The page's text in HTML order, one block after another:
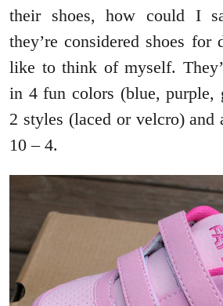
their shoes, how could I
they’re considered shoes for
like to think of myself.
in 4 fun colors (blue, purple,
2 styles (laced or velcro) and
10 – 4.